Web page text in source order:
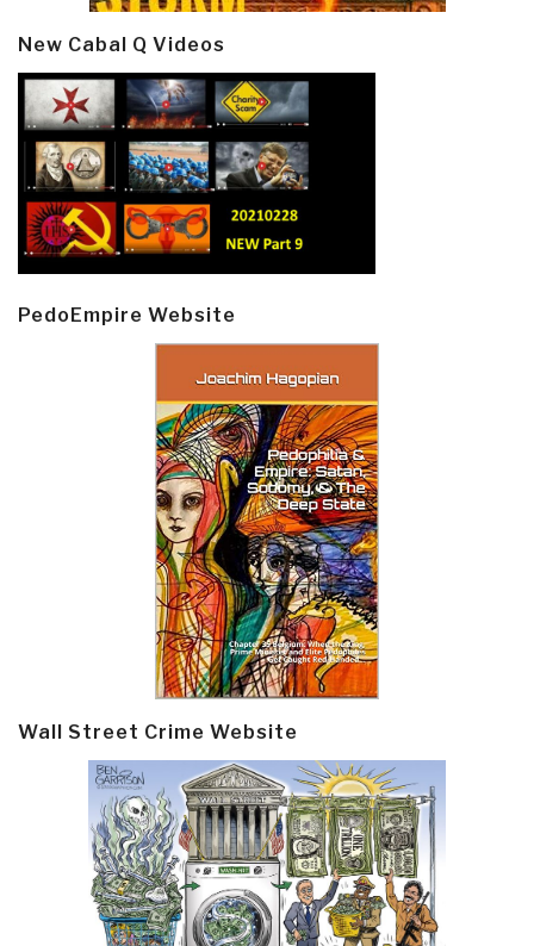
New Cabal Q Videos
PedoEmpire Website
Wall Street Crime Website